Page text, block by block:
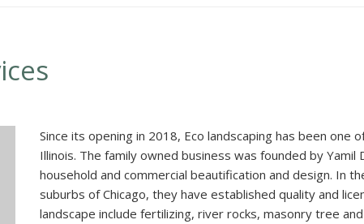
Since its opening in 2018, Eco landscaping has been one
Illinois. The family owned business was founded by
household and commercial beautification and design. In
suburbs of Chicago, they have established quality and
landscape include fertilizing, river rocks, masonry tree